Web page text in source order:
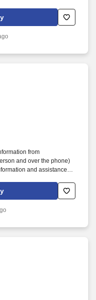
owners and employees
newer agents as they
from
and over the phone)
and assistance
(PPE) in designated
by OSHA and/or